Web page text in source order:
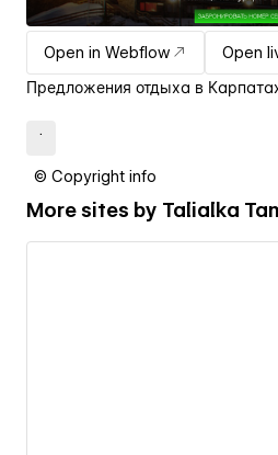
Open in Webflow
Open
Предложения отдыха в
.
© Copyright info
More sites by Talialka